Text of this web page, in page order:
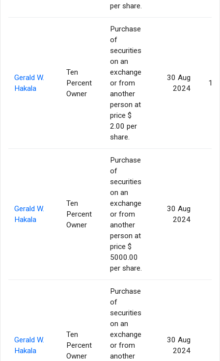
per share.
Gerald W.
Hakala
Ten
Percent
Owner
Purchase
of
securities
on an
exchange
or from
another
person at
price $
2.00 per
share.
30 Aug
2024
Gerald W.
Hakala
Ten
Percent
Owner
Purchase
of
securities
on an
exchange
or from
another
person at
price $
5000.00
per share.
30 Aug
2024
Gerald W.
Hakala
Ten
Percent
Owner
Purchase
of
securities
on an
exchange
or from
another
30 Aug
2024